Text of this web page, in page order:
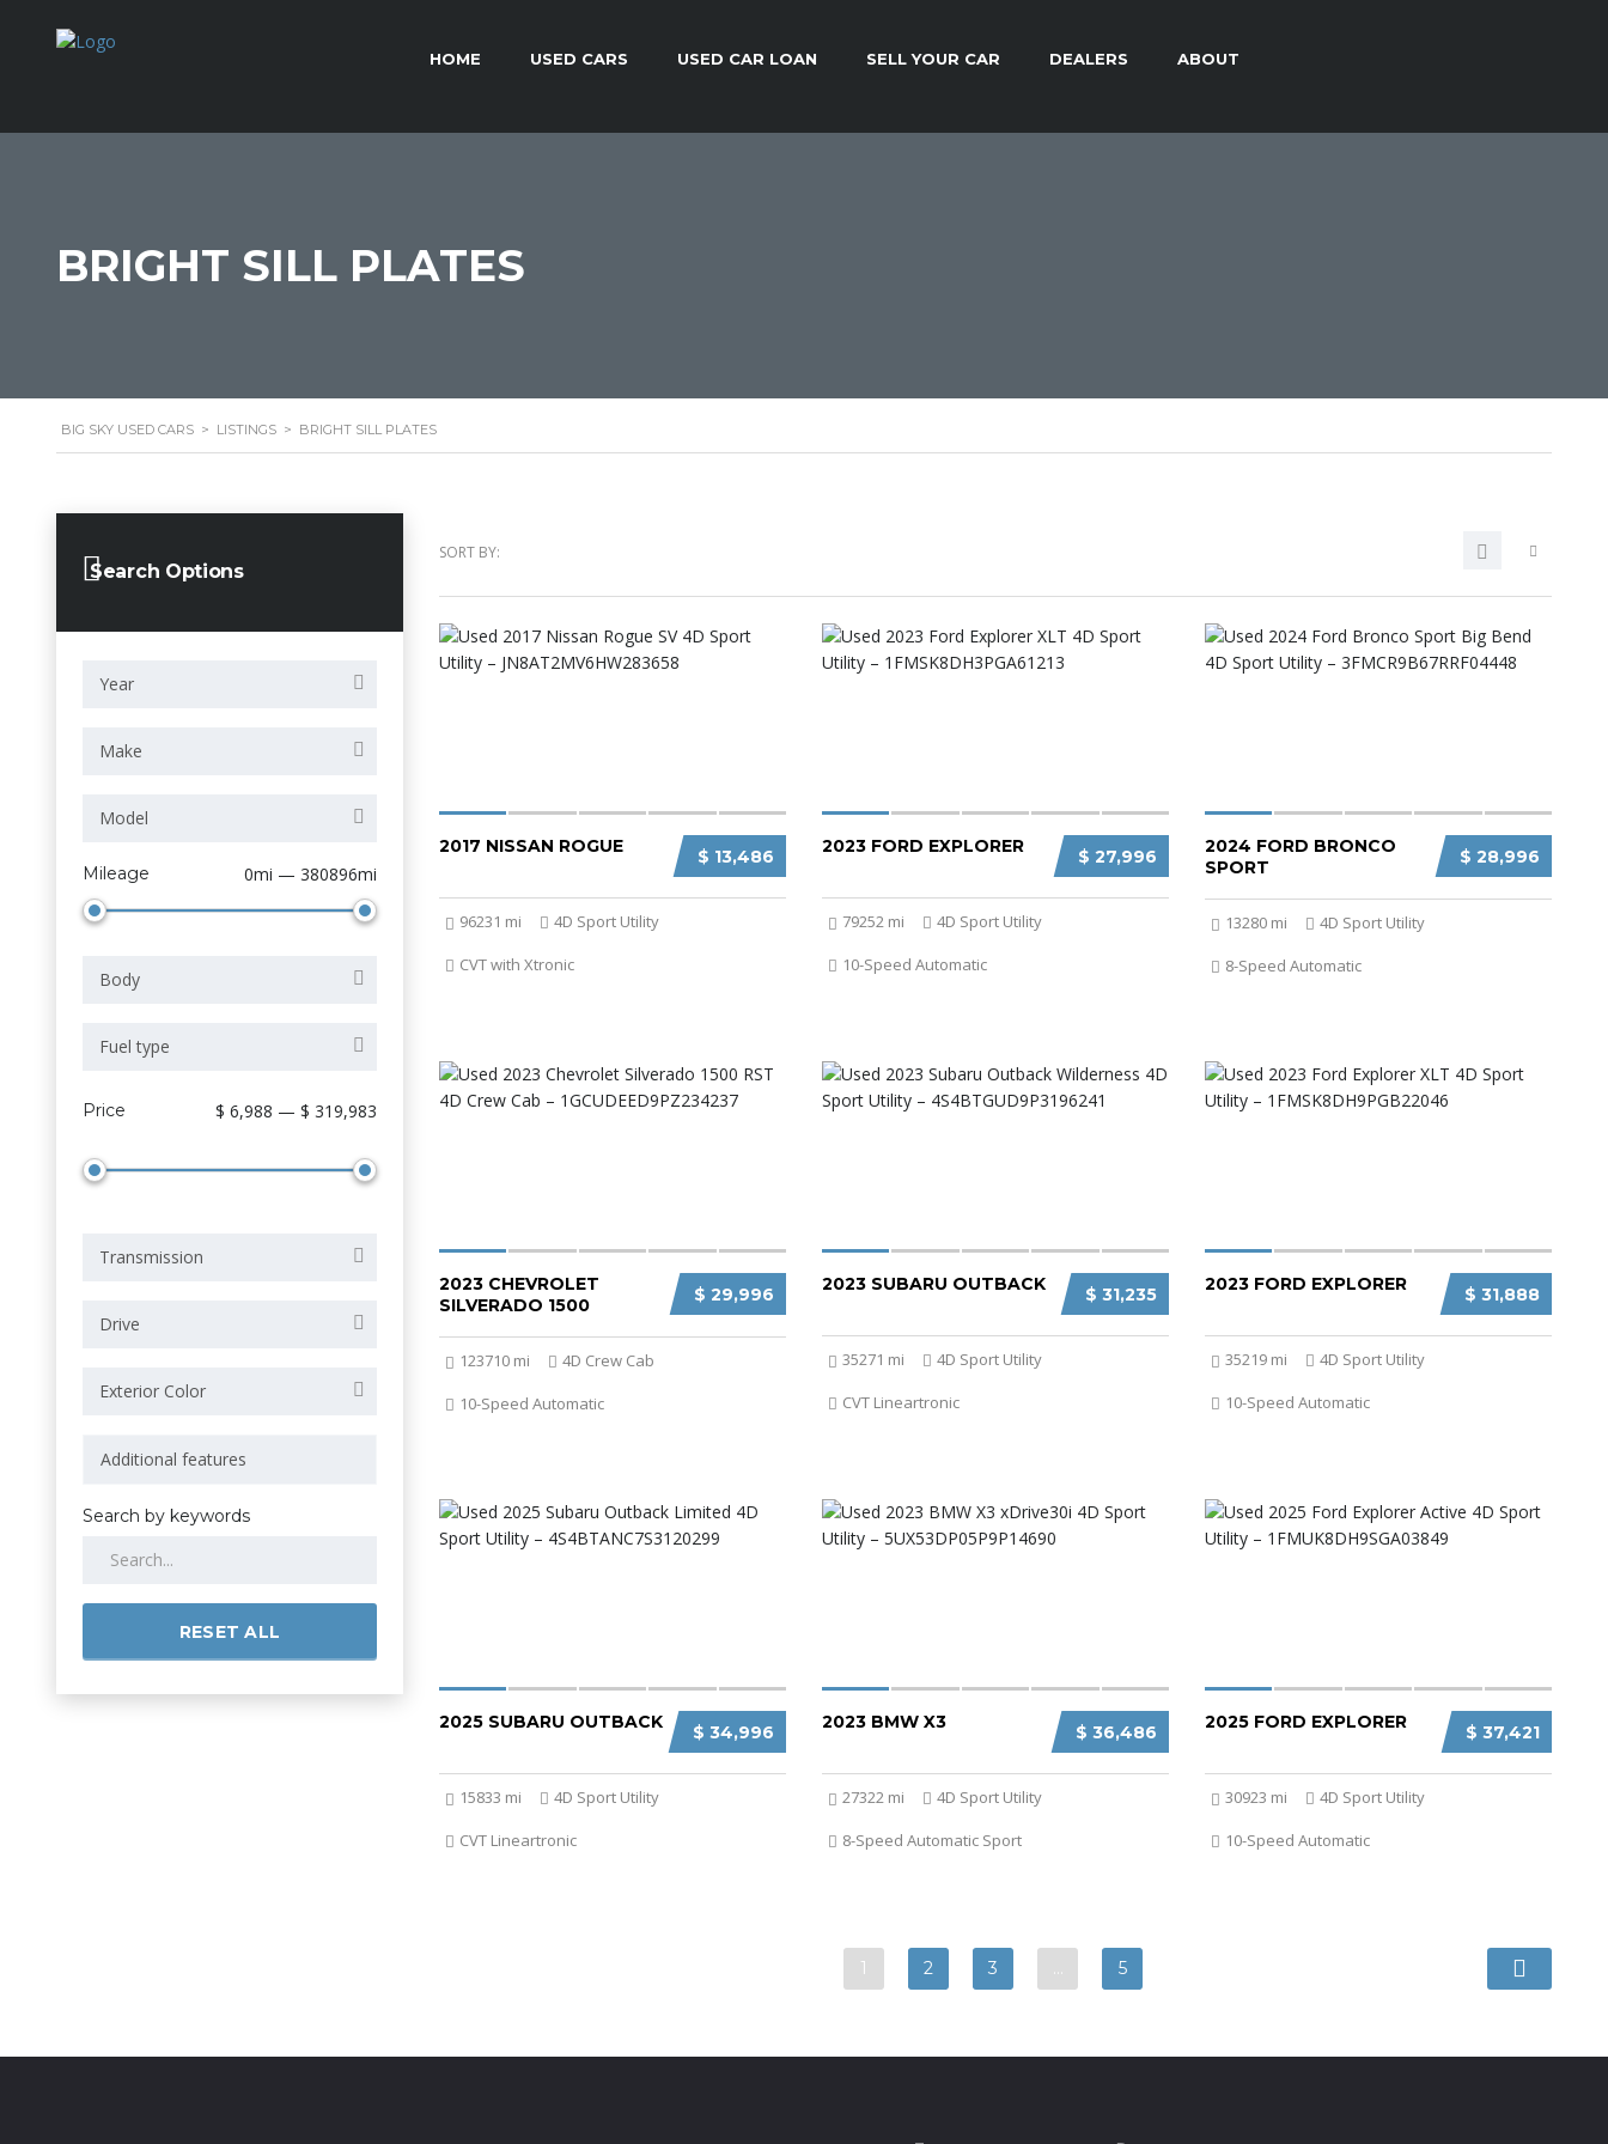
HOME USED CARS USED CAR LOAN SELL YOUR CAR DEALERS ABOUT
BRIGHT SILL PLATES
BIG SKY USED CARS > LISTINGS > BRIGHT SILL PLATES
Search Options
Year
Make
Model
Mileage 0mi — 380896mi
Body
Fuel type
Price $ 6,988 — $ 319,983
Transmission
Drive
Exterior Color
Search by keywords
RESET ALL
SORT BY:
$ 13,486
2017 NISSAN ROGUE
96231 mi
4D Sport Utility
CVT with Xtronic
$ 27,996
2023 FORD EXPLORER
79252 mi
4D Sport Utility
10-Speed Automatic
$ 28,996
2024 FORD BRONCO
SPORT
13280 mi
4D Sport Utility
8-Speed Automatic
$ 29,996
2023 CHEVROLET
SILVERADO 1500
123710 mi
4D Crew Cab
10-Speed Automatic
$ 31,235
2023 SUBARU OUTBACK
35271 mi
4D Sport Utility
CVT Lineartronic
$ 31,888
2023 FORD EXPLORER
35219 mi
4D Sport Utility
10-Speed Automatic
$ 34,996
2025 SUBARU OUTBACK
15833 mi
4D Sport Utility
CVT Lineartronic
$ 36,486
2023 BMW X3
27322 mi
4D Sport Utility
8-Speed Automatic Sport
$ 37,421
2025 FORD EXPLORER
30923 mi
4D Sport Utility
10-Speed Automatic
1 2 3 … 5